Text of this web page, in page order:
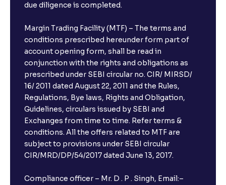
due diligence is completed.
Margin Trading Facility (MTF) – The terms and
conditions prescribed hereunder form part of
account opening form, shall be read in
conjunction with the rights and obligations as
prescribed under SEBI circular no. CIR/ MIRSD/
16/ 2011 dated August 22, 2011 and the Rules,
Regulations, Bye laws, Rights and Obligation,
Guidelines, circulars issued by SEBI and
Exchanges from time to time. Refer terms &
conditions. All the offers related to MTF are
subject to provisions under SEBI circular
CIR/MRD/DP/54/2017 dated June 13, 2017.
Compliance officer – Mr. D . P . Singh, Email:–